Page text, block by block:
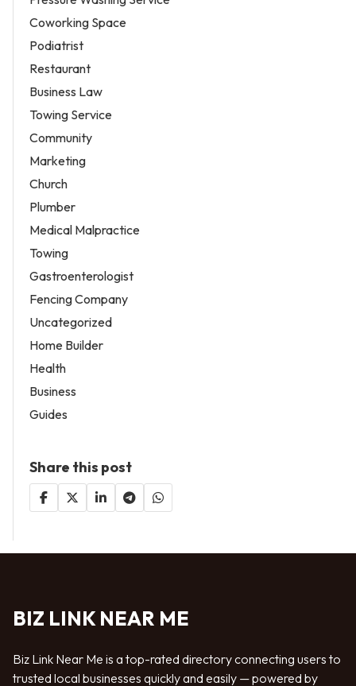
Coworking Space
Podiatrist
Restaurant
Business Law
Towing Service
Community
Marketing
Church
Plumber
Medical Malpractice
Towing
Gastroenterologist
Fencing Company
Uncategorized
Home Builder
Health
Business
Guides
Share this post
BIZ LINK NEAR ME
Biz Link Near Me is a top-rated directory connecting users to
trusted local businesses quickly and easily — powered by